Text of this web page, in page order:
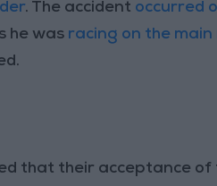
. The accident occurred
he was racing on the main
that their acceptance of